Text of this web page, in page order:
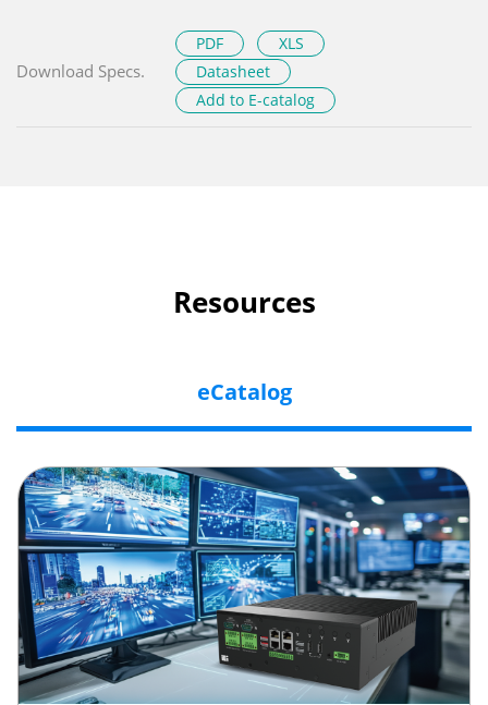
Download Specs.
PDF
XLS
Datasheet
Add to E-catalog
Resources
eCatalog